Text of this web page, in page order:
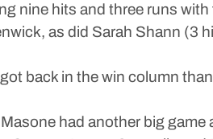
nine hits and three runs
as did Sarah Shann (3
back in the win column
had another big